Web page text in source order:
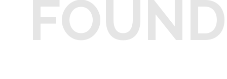
FOUND